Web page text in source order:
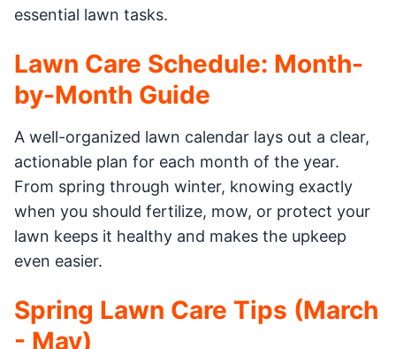
essential lawn tasks.
Lawn Care Schedule: Month-
by-Month Guide
A well-organized lawn calendar lays out a clear,
actionable plan for each month of the year.
From spring through winter, knowing exactly
when you should fertilize, mow, or protect your
lawn keeps it healthy and makes the upkeep
even easier.
Spring Lawn Care Tips (March
- May)